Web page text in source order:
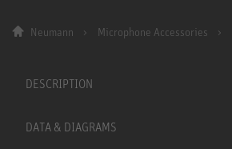
Neumann Microphone Accessories
DESCRIPTION
DATA & DIAGRAMS